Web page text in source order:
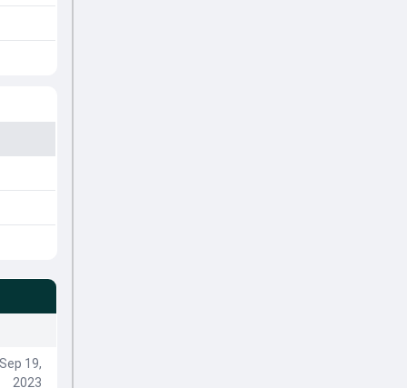
19,
2023